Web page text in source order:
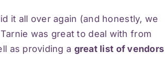
it all over again (and honestly, we
was great to deal with from
as providing a great list of vendors